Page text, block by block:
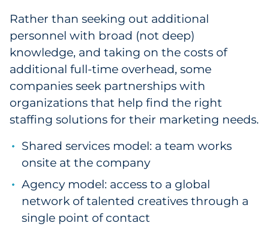
Rather than seeking out additional
personnel with broad (not deep)
knowledge, and taking on the costs of
additional full-time overhead, some
companies seek partnerships with
organizations that help find the right
staffing solutions for their marketing needs.
Shared services model: a team works
onsite at the company
Agency model: access to a global
network of talented creatives through a
single point of contact